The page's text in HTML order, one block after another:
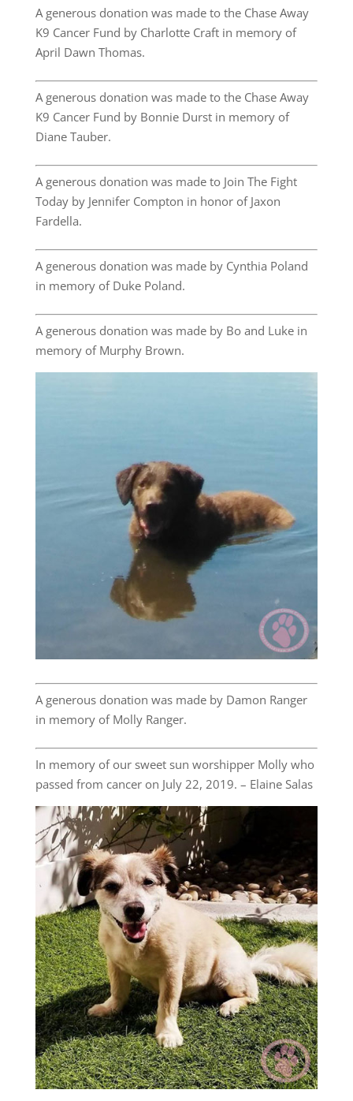
A generous donation was made to the Chase Away
K9 Cancer Fund by Charlotte Craft in memory of
April Dawn Thomas.
A generous donation was made to the Chase Away
K9 Cancer Fund by Bonnie Durst in memory of
Diane Tauber.
A generous donation was made to Join The Fight
Today by Jennifer Compton in honor of Jaxon
Fardella.
A generous donation was made by Cynthia Poland
in memory of Duke Poland.
A generous donation was made by Bo and Luke in
memory of Murphy Brown.
A generous donation was made by Damon Ranger
in memory of Molly Ranger.
In memory of our sweet sun worshipper Molly who
passed from cancer on July 22, 2019. – Elaine Salas